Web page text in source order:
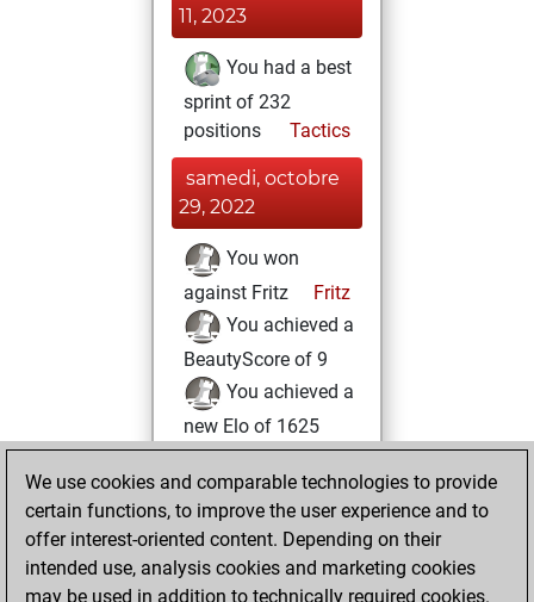
11, 2023
You had a best
sprint of 232
positions
Tactics
samedi, octobre
29, 2022
You won
against Fritz
Fritz
You achieved a
BeautyScore of 9
You achieved a
new Elo of 1625
lundi, octobre 24,
2022
You created
your Fritz account
We use cookies and comparable technologies to provide
certain functions, to improve the user experience and to
offer interest-oriented content. Depending on their
intended use, analysis cookies and marketing cookies
may be used in addition to technically required cookies.